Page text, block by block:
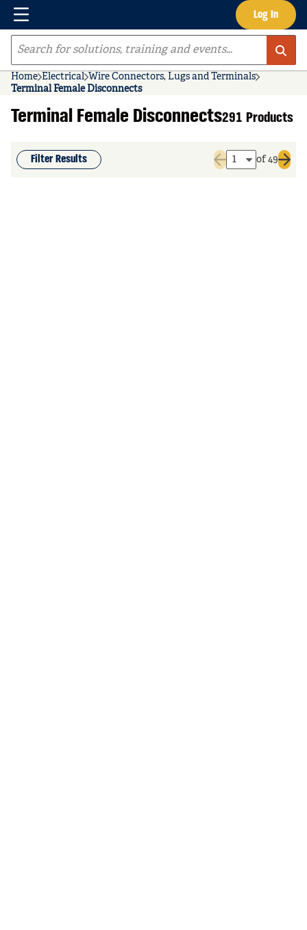
Skip to main content Log In
Menu
Site Search
Home Electrical Wire Connectors, Lugs and Terminals
Terminal Female Disconnects
Terminal Female Disconnects291 Products
Filter Results
Previous page
of 49
Next